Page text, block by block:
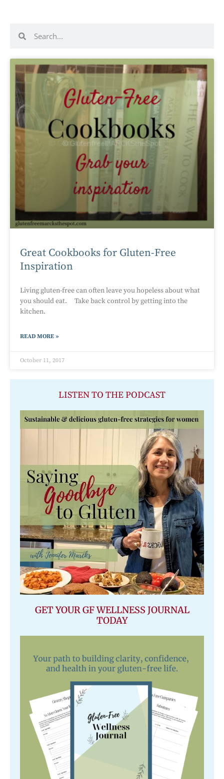
Great Cookbooks for Gluten-Free
Inspiration
Living gluten-free can often leave you hopeless about what
you should eat. Take back control by getting into the
kitchen.
READ MORE »
October 11, 2017
LISTEN TO THE PODCAST
GET YOUR GF WELLNESS JOURNAL
TODAY